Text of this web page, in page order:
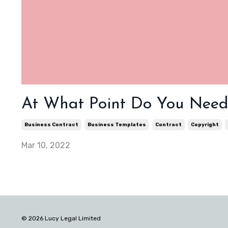
At What Point Do You
Business Contract Business Templates Contract Copyright
Mar 10, 2022
© 2026 Lucy Legal Limited